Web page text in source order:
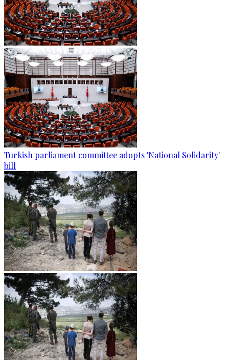
Turkish parliament committee adopts 'National Solidarity'
bill